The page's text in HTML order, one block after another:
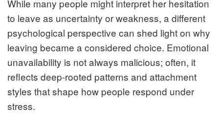
While many people might interpret her hesitation
to leave as uncertainty or weakness, a different
psychological perspective can shed light on why
leaving became a considered choice. Emotional
unavailability is not always malicious; often, it
reflects deep-rooted patterns and attachment
styles that shape how people respond under
stress.